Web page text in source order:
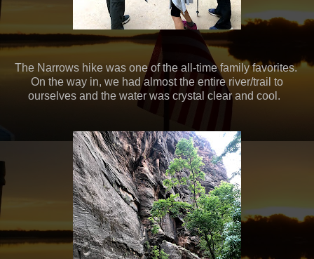
The Narrows hike was one of the all-time family favorites.
On the way in, we had almost the entire river/trail to
ourselves and the water was crystal clear and cool.